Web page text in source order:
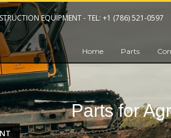
EQUIPMENT -TEL: +1 (786) 521-0597
Home Parts
Parts for